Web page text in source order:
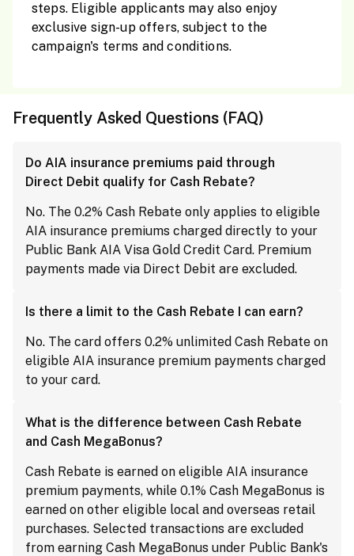
steps. Eligible applicants may also enjoy
exclusive sign-up offers, subject to the
campaign's terms and conditions.
Frequently Asked Questions (FAQ)
Do AIA insurance premiums paid through
Direct Debit qualify for Cash Rebate?
No. The 0.2% Cash Rebate only applies to eligible
AIA insurance premiums charged directly to your
Public Bank AIA Visa Gold Credit Card. Premium
payments made via Direct Debit are excluded.
Is there a limit to the Cash Rebate I can earn?
No. The card offers 0.2% unlimited Cash Rebate on
eligible AIA insurance premium payments charged
to your card.
What is the difference between Cash Rebate
and Cash MegaBonus?
Cash Rebate is earned on eligible AIA insurance
premium payments, while 0.1% Cash MegaBonus is
earned on other eligible local and overseas retail
purchases. Selected transactions are excluded
from earning Cash MegaBonus under Public Bank's